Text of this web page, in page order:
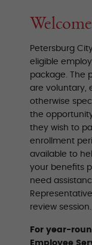
Petersburg
eligible
package. The
are voluntary,
otherwise
the
they wish to
enrollment
available to
your benefits
need
review session.
For year-
Employee